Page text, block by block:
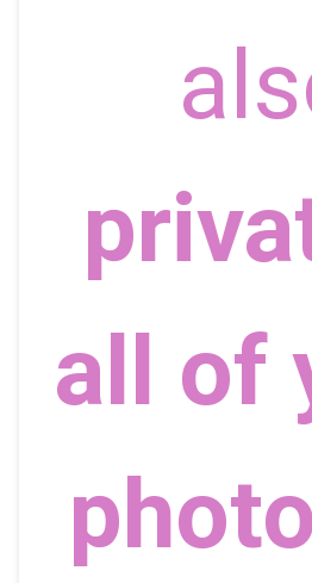
all of